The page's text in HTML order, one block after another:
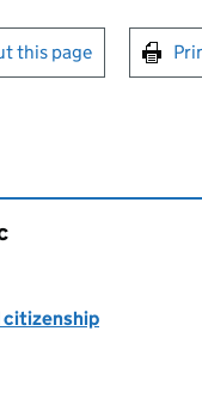
or print
this page
citizenship